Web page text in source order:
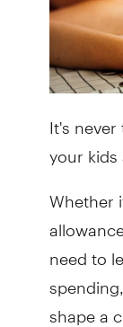
It's
your
Whether
need to
shape a